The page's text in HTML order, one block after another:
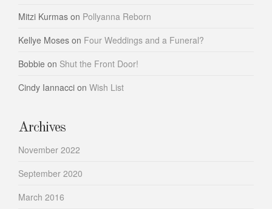
Mitzi Kurmas on Pollyanna Reborn
Kellye Moses on Four Weddings and a Funeral?
Bobbie on Shut the Front Door!
Cindy Iannacci on Wish List
Archives
November 2022
September 2020
March 2016